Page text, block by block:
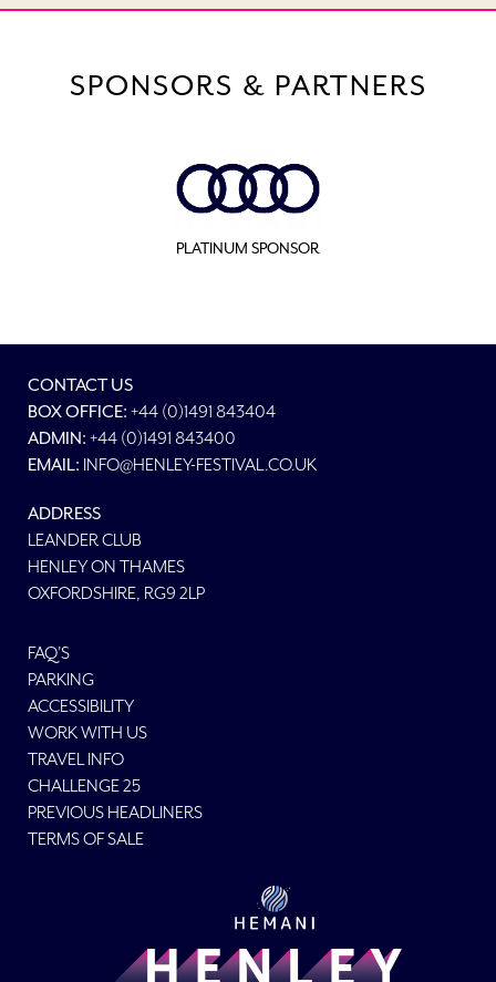
SPONSORS & PARTNERS
PLATINUM SPONSOR
CONTACT US
BOX OFFICE: +44 (0)1491 843404
ADMIN: +44 (0)1491 843400
EMAIL: INFO@HENLEY-FESTIVAL.CO.UK
ADDRESS
LEANDER CLUB
HENLEY ON THAMES
OXFORDSHIRE, RG9 2LP
FAQ'S
PARKING
ACCESSIBILITY
WORK WITH US
TRAVEL INFO
CHALLENGE 25
PREVIOUS HEADLINERS
TERMS OF SALE